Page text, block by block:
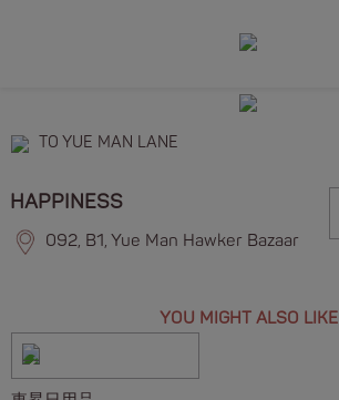
TO YUE MAN LANE
HAPPINESS
092, B1, Yue Man Hawker Bazaar
YOU MIGHT ALSO LIKE